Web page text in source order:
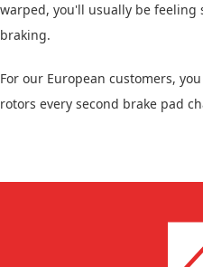
warped, you'll usually be feeling
braking.
For our European customers,
rotors every second brake pad